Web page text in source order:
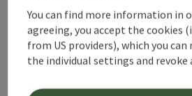
Last page 1 2
You can find more information in
agreeing, you accept the cookies
from US providers), which you
the individual settings and revoke